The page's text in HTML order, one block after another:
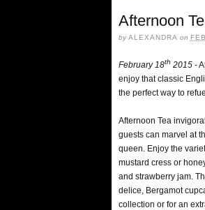
Afternoon
byALEXANDRA on
February 18th 2015-
enjoy that classic
the perfect way to
Afternoon Tea
guests can marvel at
queen. Enjoy the
mustard cress or
and strawberry jam.
delice, Bergamot
collection or for an